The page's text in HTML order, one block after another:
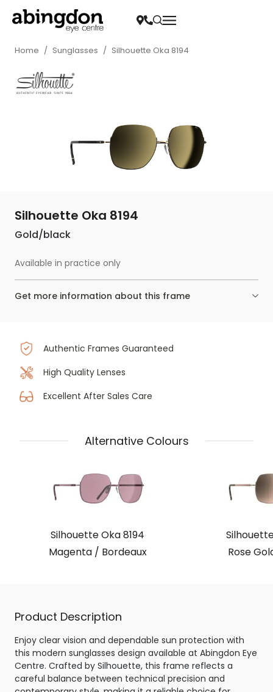
Home / Sunglasses / Silhouette Oka 8194
Silhouette Oka 8194
Gold/black
Available in practice only
Get more information about this frame
Authentic Frames Guaranteed
High Quality Lenses
Excellent After Sales Care
Alternative Colours
Silhouette Oka 8194
Magenta / Bordeaux
Rose
Product Description
Enjoy clear vision and dependable sun protection with
this modern sunglasses design available at Abingdon Eye
Centre. Crafted by Silhouette, this frame reflects a
careful balance between technical precision and